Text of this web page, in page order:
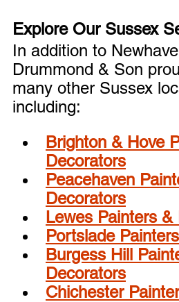
Explore Our Sussex
In addition to
Drummond & Son
many other Sussex
including:
Brighton & Hove
Decorators
Peacehaven
Decorators
Lewes Painters &
Portslade
Burgess Hill
Decorators
Chichester